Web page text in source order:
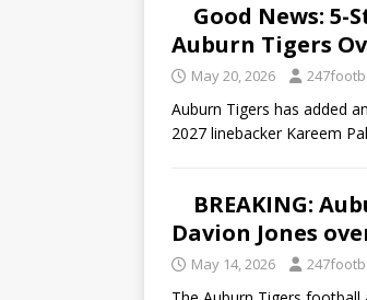
Good News: 5-
Auburn Tigers
May 20, 2026
Auburn Tigers has added
2027 linebacker Kareem
BREAKING:
Davion Jones
May 14, 2026